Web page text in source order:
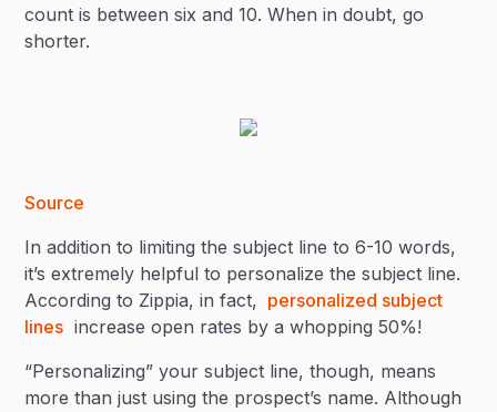
count is between six and 10. When in doubt, go
shorter.
Source
In addition to limiting the subject line to 6-10 words,
it’s extremely helpful to personalize the subject line.
According to Zippia, in fact, personalized subject
lines increase open rates by a whopping 50%!
“Personalizing” your subject line, though, means
more than just using the prospect’s name. Although